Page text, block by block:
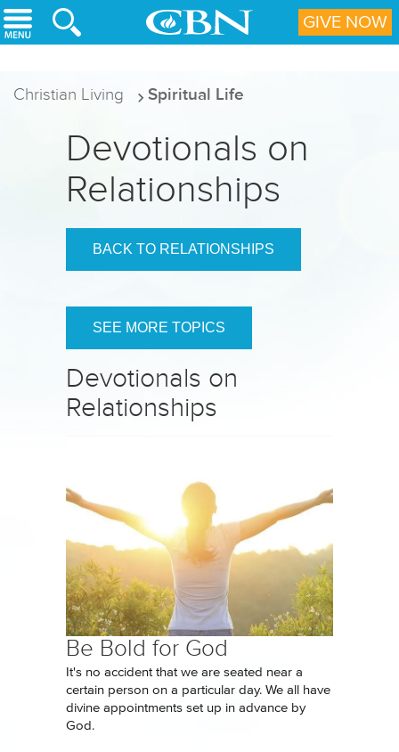
Skip to main content
Christian Living Spiritual Life
Devotionals on
Relationships
BACK TO RELATIONSHIPS
SEE MORE TOPICS
Devotionals on
Relationships
Be Bold for God
It's no accident that we are seated near a
certain person on a particular day. We all have
divine appointments set up in advance by
God.
GIVE NOW